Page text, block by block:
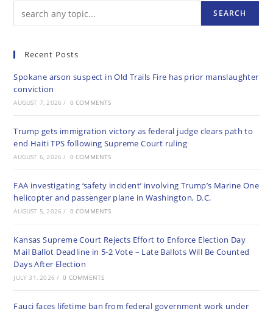
SEARCH
Recent Posts
Spokane arson suspect in Old Trails Fire has prior manslaughter
conviction
AUGUST 7, 2026 / 0 COMMENTS
Trump gets immigration victory as federal judge clears path to
end Haiti TPS following Supreme Court ruling
AUGUST 6, 2026 / 0 COMMENTS
FAA investigating ‘safety incident’ involving Trump’s Marine One
helicopter and passenger plane in Washington, D.C.
AUGUST 5, 2026 / 0 COMMENTS
Kansas Supreme Court Rejects Effort to Enforce Election Day
Mail Ballot Deadline in 5-2 Vote – Late Ballots Will Be Counted
Days After Election
JULY 31, 2026 / 0 COMMENTS
Fauci faces lifetime ban from federal government work under